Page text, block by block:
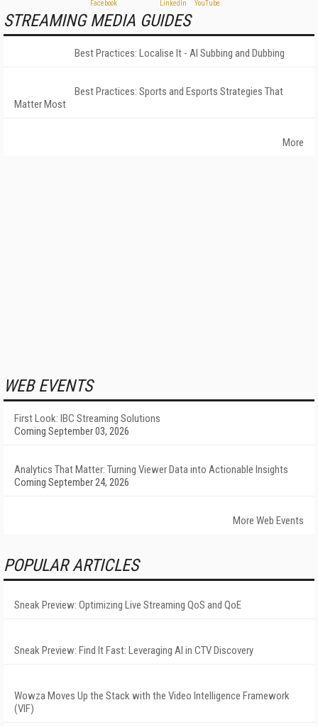
STREAMING MEDIA GUIDES
Best Practices: Localise It - AI Subbing and Dubbing
Best Practices: Sports and Esports Strategies That
Matter Most
More
WEB EVENTS
First Look: IBC Streaming Solutions
Coming September 03, 2026
Analytics That Matter: Turning Viewer Data into Actionable Insights
Coming September 24, 2026
More Web Events
POPULAR ARTICLES
Sneak Preview: Optimizing Live Streaming QoS and QoE
Sneak Preview: Find It Fast: Leveraging AI in CTV Discovery
Wowza Moves Up the Stack with the Video Intelligence Framework
(VIF)